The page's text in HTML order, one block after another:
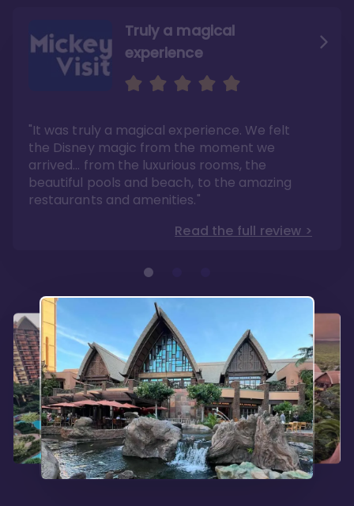
Truly a magical
experience
"It was truly a magical experience. We felt
the Disney magic from the moment we
arrived… from the luxurious rooms, the
beautiful pools and beach, to the amazing
restaurants and amenities."
Read the full review >
We fell in love with Aulani
"it also offers so much more than any US
Disney resort-hotel in terms of quality"
Read the full review >
Aulani is a fantastic
option
Whenever I visit Hawaii, there is only one
hotel that I will ever stay in, and that’s
Disney’s Aulani Resort and Spa
Read the full review >